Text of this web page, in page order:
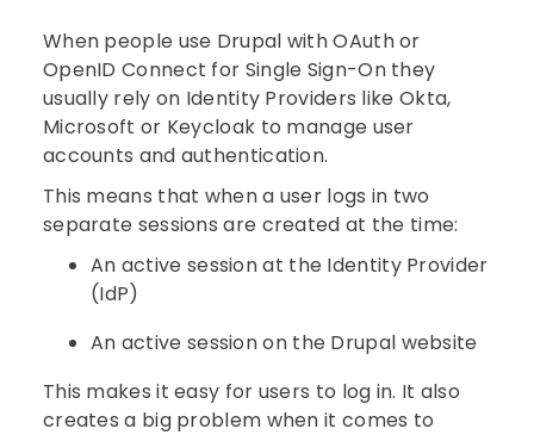
When people use Drupal with OAuth or
OpenID Connect for Single Sign-On they
usually rely on Identity Providers like Okta,
Microsoft or Keycloak to manage user
accounts and authentication.
This means that when a user logs in two
separate sessions are created at the time:
An active session at the Identity Provider
(IdP)
An active session on the Drupal website
This makes it easy for users to log in. It also
creates a big problem when it comes to